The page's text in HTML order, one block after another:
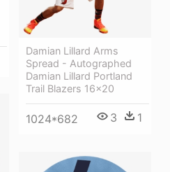
Damian Lillard Arms
Spread - Autographed
Damian Lillard Portland
Trail Blazers 16x20
1024*682 3 1